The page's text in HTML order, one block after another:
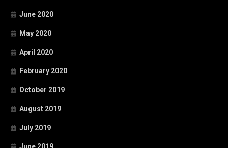
June 2020
May 2020
April 2020
February 2020
October 2019
August 2019
July 2019
June 2019